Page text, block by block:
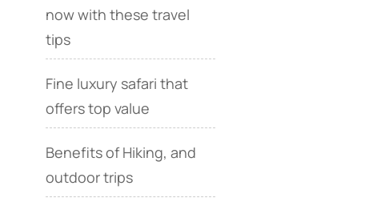
now with these travel
tips
Fine luxury safari that
offers top value
Benefits of Hiking, and
outdoor trips